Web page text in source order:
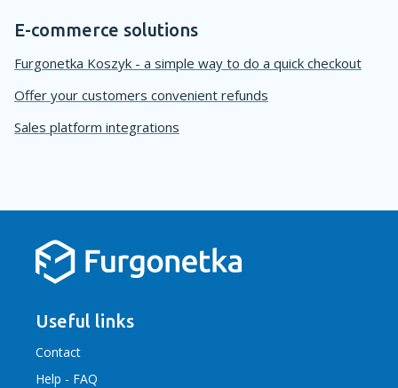
E-commerce solutions
Furgonetka Koszyk - a simple way to do a quick checkout
Offer your customers convenient refunds
Sales platform integrations
Useful links
Contact
Help - FAQ